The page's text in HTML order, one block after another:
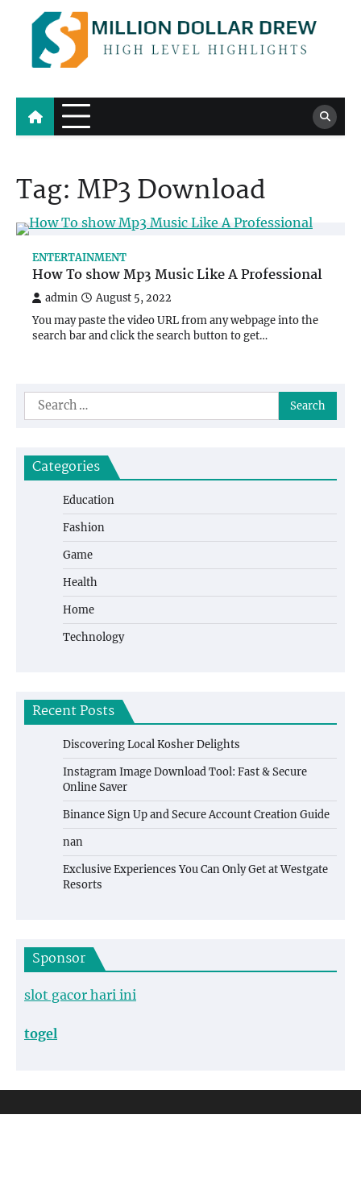
content
Million Dollar Drew
High Level Highlights
Tag: MP3 Download
ENTERTAINMENT
How To show Mp3 Music Like A Professional
admin August 5, 2022
You may paste the video URL from any webpage into the
search bar and click the search button to get…
Search
for:
Categories
Education
Fashion
Game
Health
Home
Technology
Recent Posts
Discovering Local Kosher Delights
Instagram Image Download Tool: Fast & Secure
Online Saver
Binance Sign Up and Secure Account Creation Guide
nan
Exclusive Experiences You Can Only Get at Westgate
Resorts
Sponsor
slot gacor hari ini
togel